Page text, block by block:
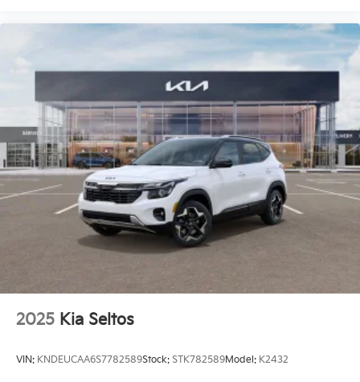
2025 Kia Seltos
VIN: KNDEUCAA6S7782589Stock: STK782589Model: K2432